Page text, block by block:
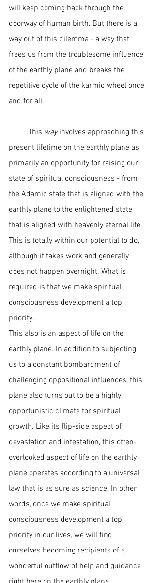
will keep coming back through the
doorway of human birth. But there is a
way out of this dilemma - a way that
frees us from the troublesome influence
of the earthly plane and breaks the
repetitive cycle of the karmic wheel once
and for all.
	This
way involves approaching this
present lifetime on the earthly plane as
primarily an opportunity for raising our
state of spiritual consciousness - from
the Adamic state that is aligned with the
earthly plane to the enlightened state
that is aligned with heavenly eternal life.
This is totally within our potential to do,
although it takes work and generally
does not happen overnight. What is
required is that we make spiritual
consciousness development a top
priority.
This also is an aspect of life on the
earthly plane. In addition to subjecting
us to a constant bombardment of
challenging oppositional influences, this
plane also turns out to be a highly
opportunistic climate for spiritual
growth. Like its flip-side aspect of
devastation and infestation, this often-
overlooked aspect of life on the earthly
plane operates according to a universal
law that is as sure as science. In other
words, once we make spiritual
consciousness development a top
priority in our lives, we will find
ourselves becoming recipients of a
wonderful outflow of help and guidance